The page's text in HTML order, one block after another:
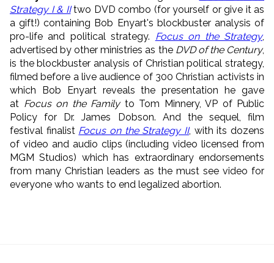
Strategy I & IItwo DVD combo (for yourself or give it as
a gift!) containing Bob Enyart's blockbuster analysis of
pro-life and political strategy. Focus on the Strategy,
advertised by other ministries as the DVD of the Century,
is the blockbuster analysis of Christian political strategy,
filmed before a live audience of 300 Christian activists in
which Bob Enyart reveals the presentation he gave
at Focus on the Familyto Tom Minnery, VP of Public
Policy for Dr. James Dobson. And the sequel, film
festival finalist Focus on the Strategy II, with its dozens
of video and audio clips (including video licensed from
MGM Studios) which has extraordinary endorsements
from many Christian leaders as the must see video for
everyone who wants to end legalized abortion.